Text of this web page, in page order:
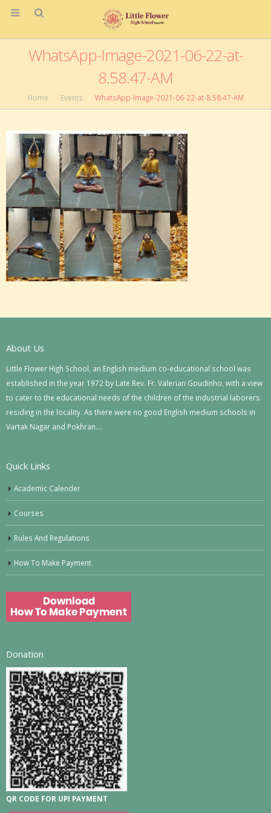
WhatsApp-Image-2021-06-22-at-
8.58.47-AM
Home Events WhatsApp-Image-2021-06-22-at-8.58.47-AM
About Us
Little Flower High School, an English medium co-educational school was
established in the year 1972 by Late Rev. Fr. Valerian Goudinho, with a view
to cater to the educational needs of the children of the industrial laborers
residing in the locality. As there were no good English medium schools in
Vartak Nagar and Pokhran….
Quick Links
Academic Calender
Courses
Rules And Regulations
How To Make Payment
Donation
QR CODE FOR UPI PAYMENT